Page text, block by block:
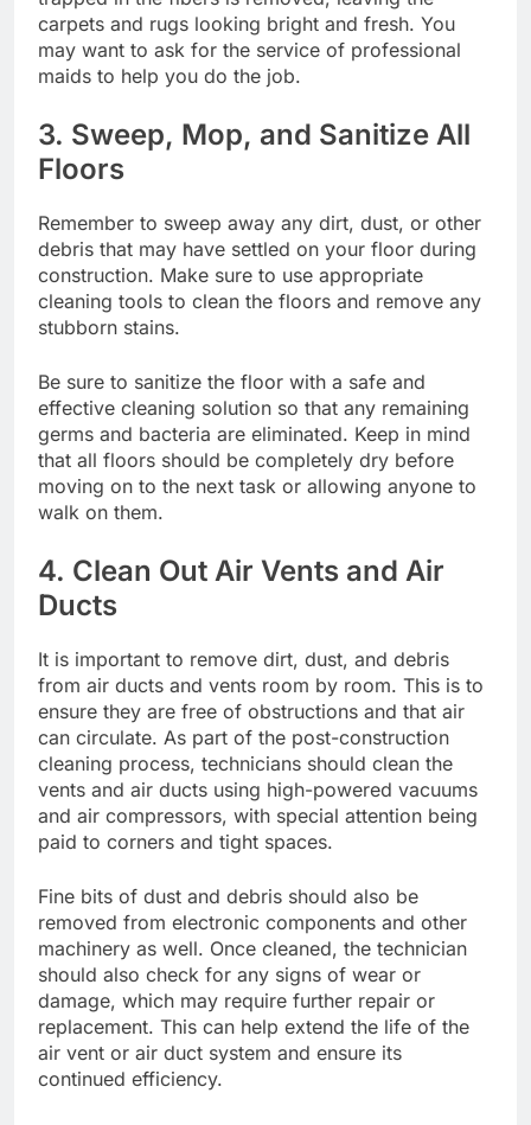
carpets and rugs looking bright and fresh. You
may want to ask for the service of professional
maids to help you do the job.
3. Sweep, Mop, and Sanitize All
Floors
Remember to sweep away any dirt, dust, or other
debris that may have settled on your floor during
construction. Make sure to use appropriate
cleaning tools to clean the floors and remove any
stubborn stains.
Be sure to sanitize the floor with a safe and
effective cleaning solution so that any remaining
germs and bacteria are eliminated. Keep in mind
that all floors should be completely dry before
moving on to the next task or allowing anyone to
walk on them.
4. Clean Out Air Vents and Air
Ducts
It is important to remove dirt, dust, and debris
from air ducts and vents room by room. This is to
ensure they are free of obstructions and that air
can circulate. As part of the post-construction
cleaning process, technicians should clean the
vents and air ducts using high-powered vacuums
and air compressors, with special attention being
paid to corners and tight spaces.
Fine bits of dust and debris should also be
removed from electronic components and other
machinery as well. Once cleaned, the technician
should also check for any signs of wear or
damage, which may require further repair or
replacement. This can help extend the life of the
air vent or air duct system and ensure its
continued efficiency.